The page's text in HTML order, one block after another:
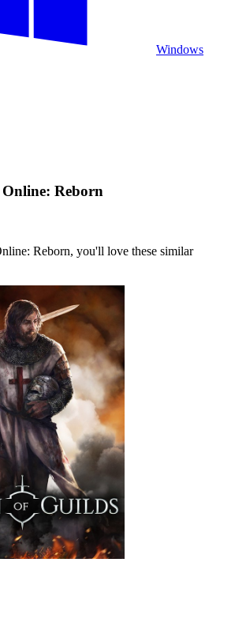
Windows
Reborn
Reborn, you'll love these similar